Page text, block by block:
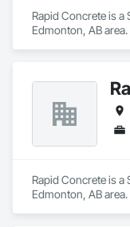
Rapid Concrete is
Edmonton, AB area.
Rapid Concrete is
Edmonton, AB area.